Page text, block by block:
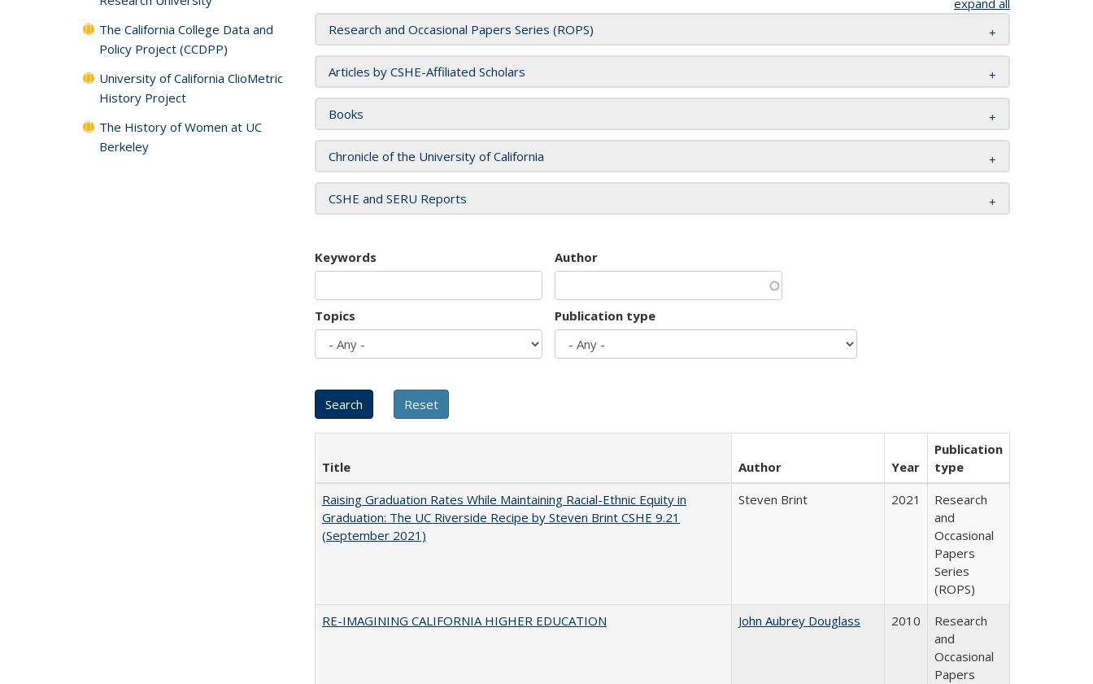
expand all
Research and Occasional Papers Series (ROPS)
Articles by CSHE-Affiliated Scholars
Books
Chronicle of the University of California
CSHE and SERU Reports
Keywords Author
Topics Publication type
Title Author Year
Publication
type
Raising Graduation Rates While Maintaining Racial-Ethnic Equity in
Graduation: The UC Riverside Recipe by Steven Brint CSHE 9.21
(September 2021)
Steven Brint 2021
Research
and
Occasional
Papers
Series
(ROPS)
RE-IMAGINING CALIFORNIA HIGHER EDUCATION
John Aubrey Douglass 2010
Research
and
Occasional
Papers
The California College Data and
Policy Project (CCDPP)
University of California ClioMetric
History Project
The History of Women at UC
Berkeley